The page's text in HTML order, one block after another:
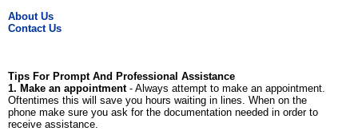
About Us
Contact Us
Tips For Prompt And Professional Assistance
1. Make an appointment- Always attempt to make an appointment.
Oftentimes this will save you hours waiting in lines. When on the
phone make sure you ask for the documentation needed in order to
receive assistance.